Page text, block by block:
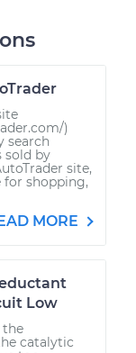
)
search
sold by
site,
for shopping,
MORE
Low
the
catalytic